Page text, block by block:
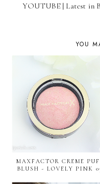
YOUTUBE | Latest in
YOU
MAXFACTOR CREME
BLUSH - LOVELY PINK